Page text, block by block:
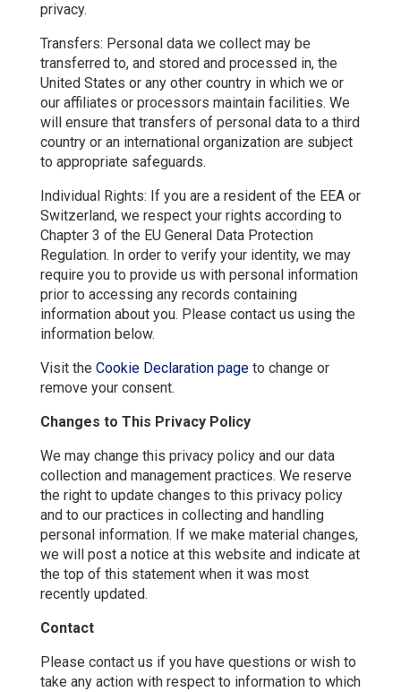
privacy.
Transfers: Personal data we collect may be
transferred to, and stored and processed in, the
United States or any other country in which we or
our affiliates or processors maintain facilities. We
will ensure that transfers of personal data to a third
country or an international organization are subject
to appropriate safeguards.
Individual Rights: If you are a resident of the EEA or
Switzerland, we respect your rights according to
Chapter 3 of the EU General Data Protection
Regulation. In order to verify your identity, we may
require you to provide us with personal information
prior to accessing any records containing
information about you. Please contact us using the
information below.
Visit the Cookie Declaration pageto change or
remove your consent.
Changes to This Privacy Policy
We may change this privacy policy and our data
collection and management practices. We reserve
the right to update changes to this privacy policy
and to our practices in collecting and handling
personal information. If we make material changes,
we will post a notice at this website and indicate at
the top of this statement when it was most
recently updated.
Contact
Please contact us if you have questions or wish to
take any action with respect to information to which